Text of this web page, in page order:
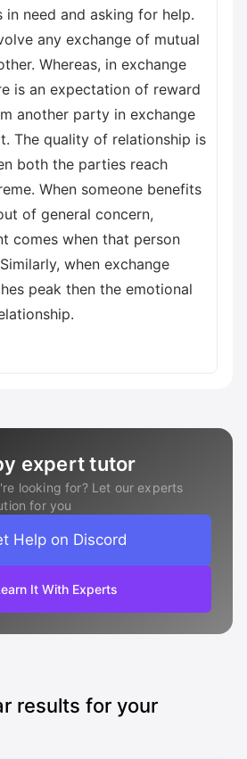
in need and asking for help.
any exchange of mutual
Whereas, in exchange
is an expectation of reward
another party in exchange
The quality of relationship is
both the parties reach
When someone benefits
of general concern,
comes when that person
when exchange
peak then the emotional
expert tutor
looking for? Let our experts
for you
Help on Discord
It With Experts
results for your